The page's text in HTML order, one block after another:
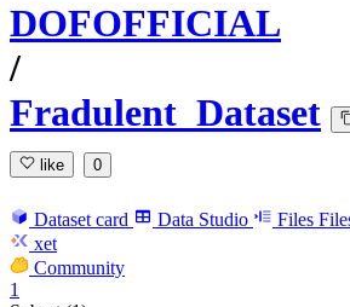
DOFOFFICIAL
/
Fradulent_Dataset
like 0
Dataset card Data Studio Files
xet
Community
1